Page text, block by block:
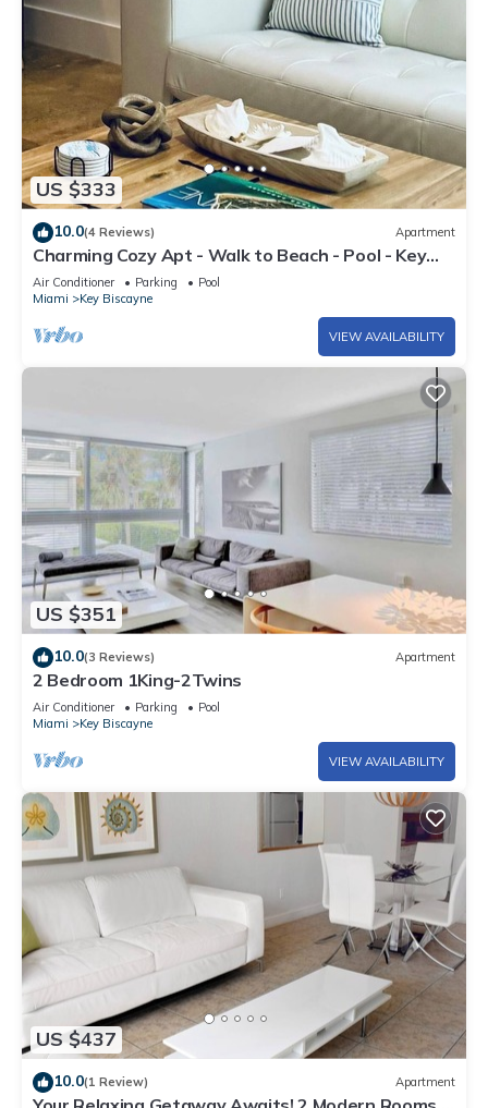
US $333
10.0(4 Reviews) Apartment
Charming Cozy Apt - Walk to Beach - Pool - Key
Biscayne
Air Conditioner Parking
Pool
Miami
Key Biscayne
VIEW AVAILABILITY
US $351
10.0(3 Reviews) Apartment
2 Bedroom 1King-2Twins
Air Conditioner Parking
Pool
Miami
Key Biscayne
VIEW AVAILABILITY
US $437
10.0(1 Review) Apartment